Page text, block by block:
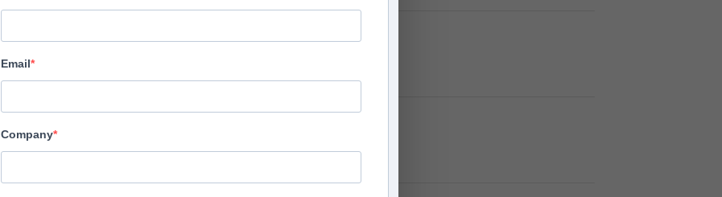
Adler & Associates Entertainment
vimeo.com/1026369543/9d5367a2ab?share=copy
Email
Company